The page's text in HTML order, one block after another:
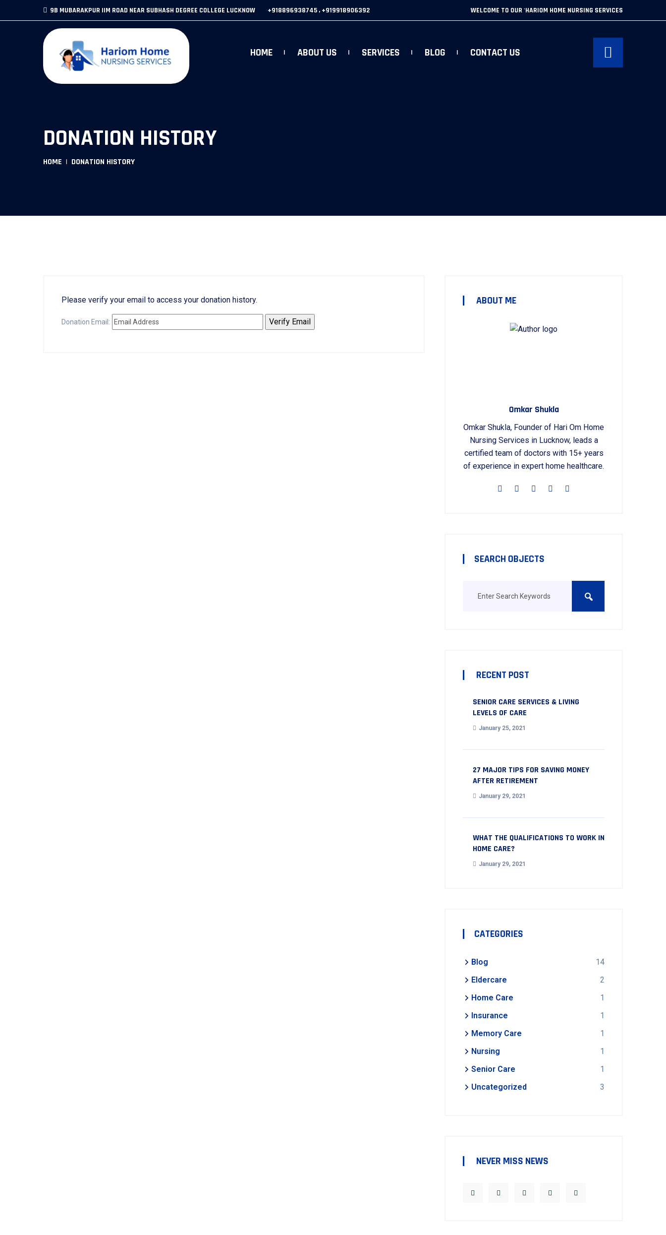
9B MUBARAKPUR IIM ROAD NEAR SUBHASH DEGREE COLLEGE LUCKNOW +918896938745 , +919918906392 WELCOME TO OUR 'HARIOM HOME NURSING SERVICES
HOME ABOUT US SERVICES BLOG CONTACT US
DONATION HISTORY
HOME DONATION HISTORY
Please verify your email to access your donation history.
Donation Email:
ABOUT ME
Omkar Shukla
Omkar Shukla, Founder of Hari Om Home
Nursing Services in Lucknow, leads a
certified team of doctors with 15+ years
of experience in expert home healthcare.
SEARCH OBJECTS
RECENT POST
SENIOR CARE SERVICES & LIVING
LEVELS OF CARE
January 25, 2021
27 MAJOR TIPS FOR SAVING MONEY
AFTER RETIREMENT
January 29, 2021
WHAT THE QUALIFICATIONS TO WORK IN
HOME CARE?
January 29, 2021
CATEGORIES
Blog
14
Eldercare
2
Home Care
1
Insurance
1
Memory Care
1
Nursing
1
Senior Care
1
Uncategorized
3
NEVER MISS NEWS